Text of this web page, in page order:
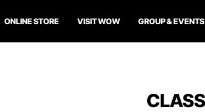
ONLINE STORE VISIT WOW GROUP & EVENTS